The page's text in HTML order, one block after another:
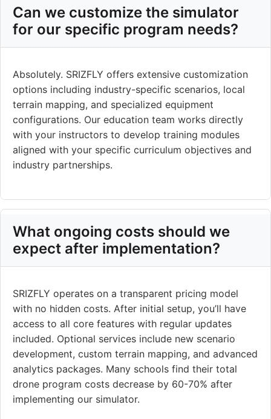
Can we customize the simulator
for our specific program needs?
Absolutely. SRIZFLY offers extensive customization
options including industry-specific scenarios, local
terrain mapping, and specialized equipment
configurations. Our education team works directly
with your instructors to develop training modules
aligned with your specific curriculum objectives and
industry partnerships.
What ongoing costs should we
expect after implementation?
SRIZFLY operates on a transparent pricing model
with no hidden costs. After initial setup, you’ll have
access to all core features with regular updates
included. Optional services include new scenario
development, custom terrain mapping, and advanced
analytics packages. Many schools find their total
drone program costs decrease by 60-70% after
implementing our simulator.